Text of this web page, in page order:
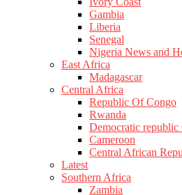
Gambia
Liberia
Senegal
Nigeria News and
East Africa
Madagascar
Central Africa
Republic Of Congo
Rwanda
Democratic
Cameroon
Central African
Latest
Southern Africa
Zambia